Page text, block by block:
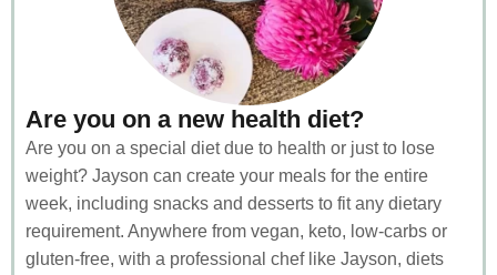
Are you on a new health diet?
Are you on a special diet due to health or just to lose
weight? Jayson can create your meals for the entire
week, including snacks and desserts to fit any dietary
requirement. Anywhere from vegan, keto, low-carbs or
gluten-free, with a professional chef like Jayson, diets